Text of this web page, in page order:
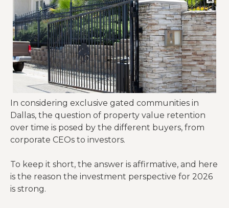
In considering exclusive gated communities in
Dallas, the question of property value retention
over time is posed by the different buyers, from
corporate CEOs to investors.
To keep it short, the answer is affirmative, and here
is the reason the investment perspective for 2026
is strong.